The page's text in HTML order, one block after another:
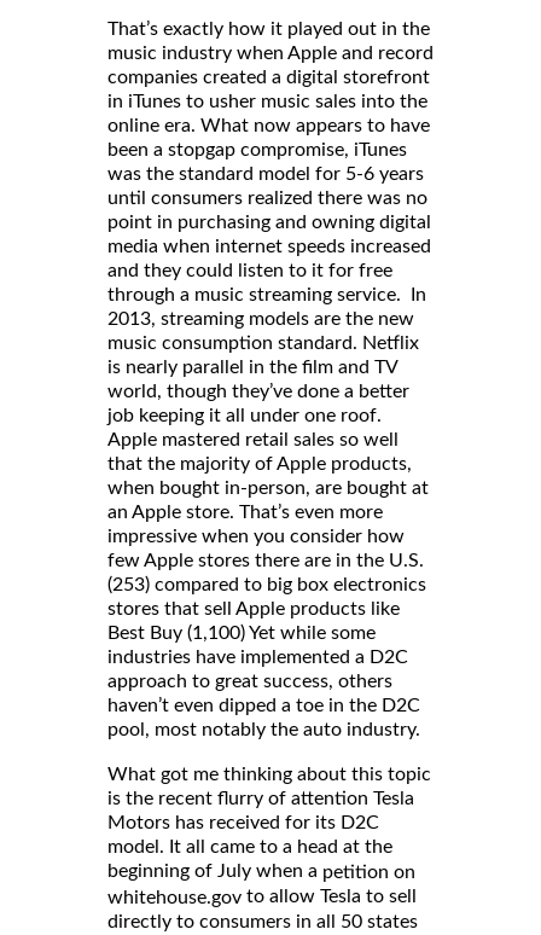
That’s exactly how it played out in the
music industry when Apple and record
companies created a digital storefront
in iTunes to usher music sales into the
online era. What now appears to have
been a stopgap compromise, iTunes
was the standard model for 5-6 years
until consumers realized there was no
point in purchasing and owning digital
media when internet speeds increased
and they could listen to it for free
through a music streaming service. In
2013, streaming models are the new
music consumption standard. Netflix
is nearly parallel in the film and TV
world, though they’ve done a better
job keeping it all under one roof.
Apple mastered retail sales so well
that the majority of Apple products,
when bought in-person, are bought at
an Apple store. That’s even more
impressive when you consider how
few Apple stores there are in the U.S.
(253) compared to big box electronics
stores that sell Apple products like
Best Buy (1,100) Yet while some
industries have implemented a D2C
approach to great success, others
haven’t even dipped a toe in the D2C
pool, most notably the auto industry.
What got me thinking about this topic
is the recent flurry of attention Tesla
Motors has received for its D2C
model. It all came to a head at the
beginning of July when a petition on
whitehouse.gov to allow Tesla to sell
directly to consumers in all 50 states